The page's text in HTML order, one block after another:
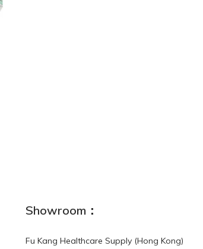
Showroom：
Fu Kang Healthcare Supply (Hong Kong)